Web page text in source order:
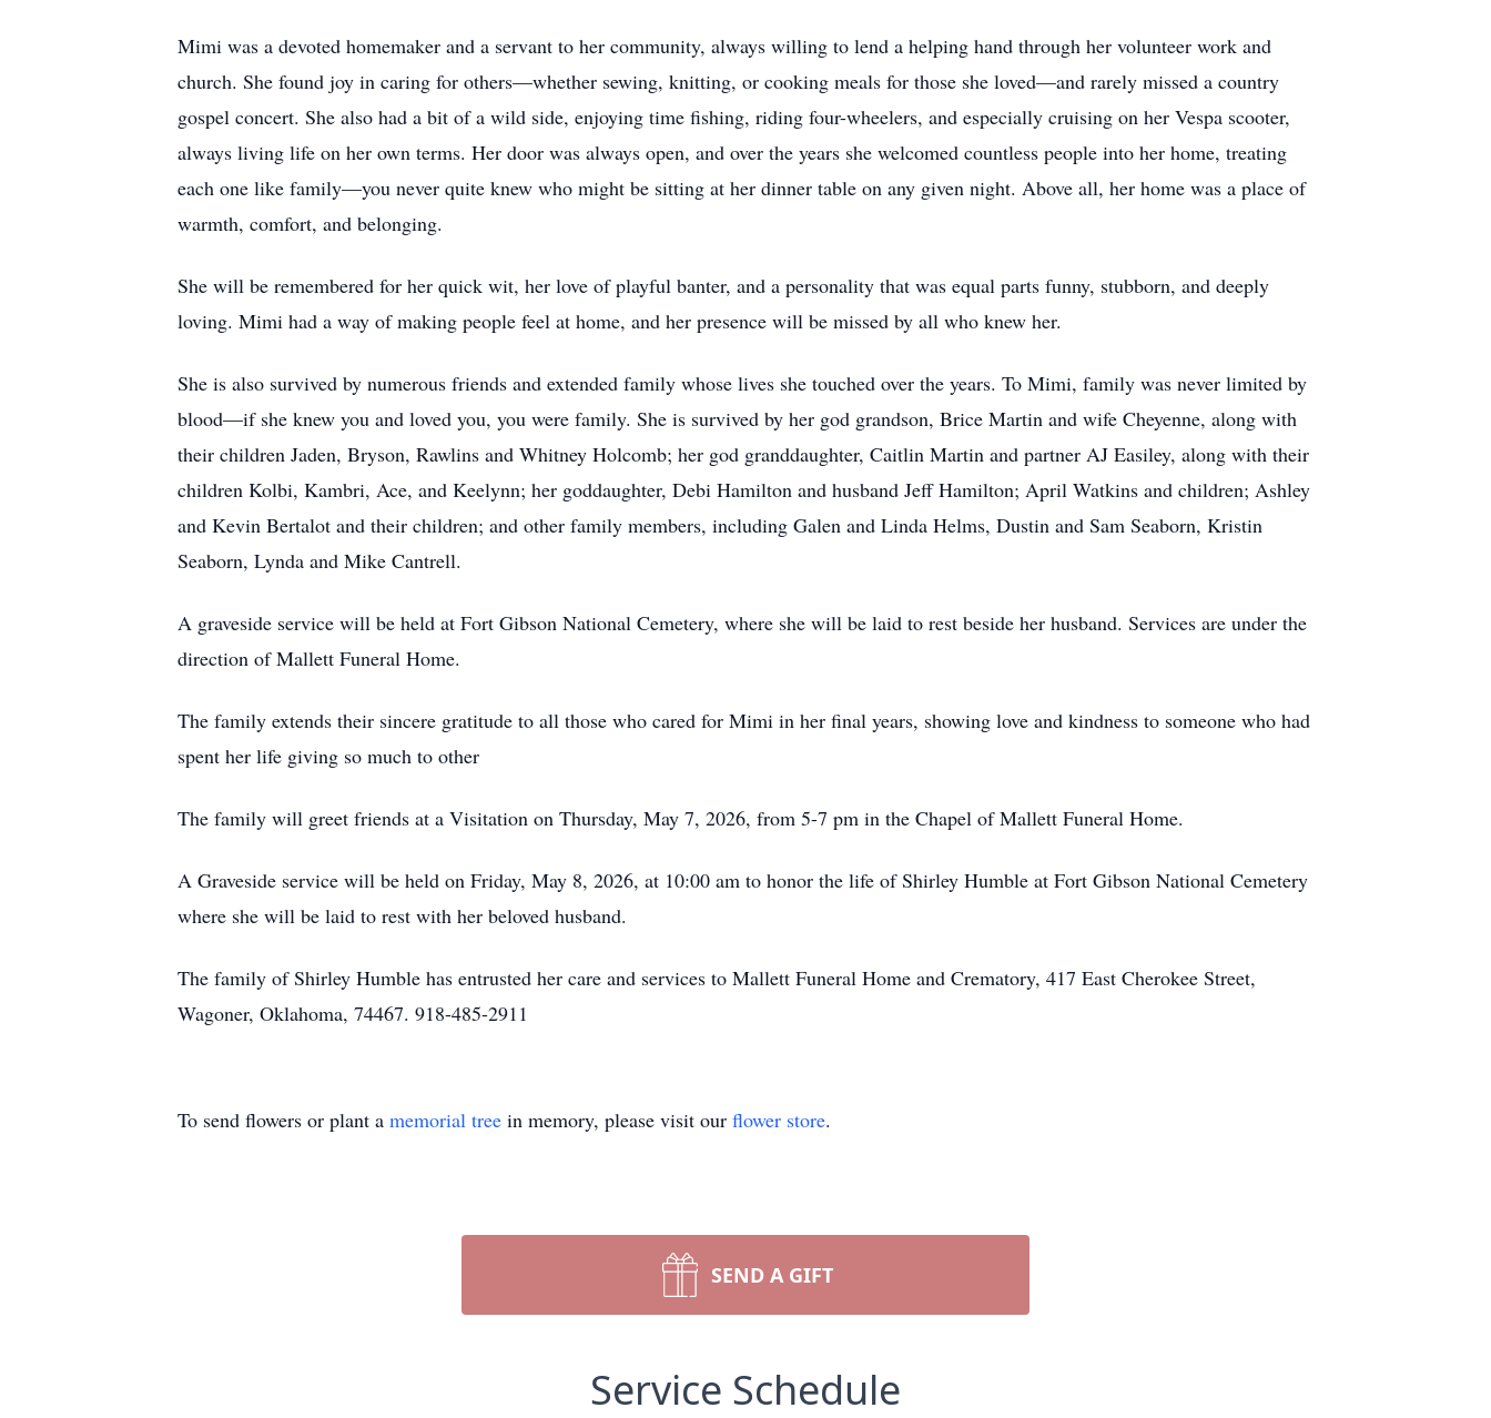
Mimi was a devoted homemaker and a servant to her community, always willing to lend a helping hand through her volunteer work and
church. She found joy in caring for others—whether sewing, knitting, or cooking meals for those she loved—and rarely missed a country
gospel concert. She also had a bit of a wild side, enjoying time fishing, riding four-wheelers, and especially cruising on her Vespa scooter,
always living life on her own terms. Her door was always open, and over the years she welcomed countless people into her home, treating
each one like family—you never quite knew who might be sitting at her dinner table on any given night. Above all, her home was a place of
warmth, comfort, and belonging.
She will be remembered for her quick wit, her love of playful banter, and a personality that was equal parts funny, stubborn, and deeply
loving. Mimi had a way of making people feel at home, and her presence will be missed by all who knew her.
She is also survived by numerous friends and extended family whose lives she touched over the years. To Mimi, family was never limited by
blood—if she knew you and loved you, you were family. She is survived by her god grandson, Brice Martin and wife Cheyenne, along with
their children Jaden, Bryson, Rawlins and Whitney Holcomb; her god granddaughter, Caitlin Martin and partner AJ Easiley, along with their
children Kolbi, Kambri, Ace, and Keelynn; her goddaughter, Debi Hamilton and husband Jeff Hamilton; April Watkins and children; Ashley
and Kevin Bertalot and their children; and other family members, including Galen and Linda Helms, Dustin and Sam Seaborn, Kristin
Seaborn, Lynda and Mike Cantrell.
A graveside service will be held at Fort Gibson National Cemetery, where she will be laid to rest beside her husband. Services are under the
direction of Mallett Funeral Home.
The family extends their sincere gratitude to all those who cared for Mimi in her final years, showing love and kindness to someone who had
spent her life giving so much to other
The family will greet friends at a Visitation on Thursday, May 7, 2026, from 5-7 pm in the Chapel of Mallett Funeral Home.
A Graveside service will be held on Friday, May 8, 2026, at 10:00 am to honor the life of Shirley Humble at Fort Gibson National Cemetery
where she will be laid to rest with her beloved husband.
The family of Shirley Humble has entrusted her care and services to Mallett Funeral Home and Crematory, 417 East Cherokee Street,
Wagoner, Oklahoma, 74467. 918-485-2911
To send flowers or plant a memorial tree in memory, please visit our flower store.
SEND A GIFT
Service Schedule